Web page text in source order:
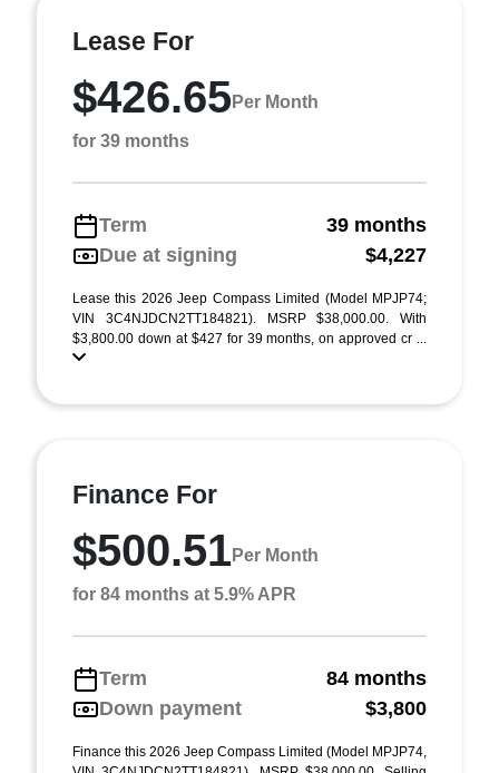
Lease For
$426.65Per Month
for 39 months
Term
39 months
Due at signing
$4,227
Lease this 2026 Jeep Compass Limited (Model MPJP74;
VIN 3C4NJDCN2TT184821). MSRP $38,000.00. With
$3,800.00 down at $427 for 39 months, on approved cr ...
Finance For
$500.51Per Month
for 84 months at 5.9% APR
Term
84 months
Down payment
$3,800
Finance this 2026 Jeep Compass Limited (Model MPJP74,